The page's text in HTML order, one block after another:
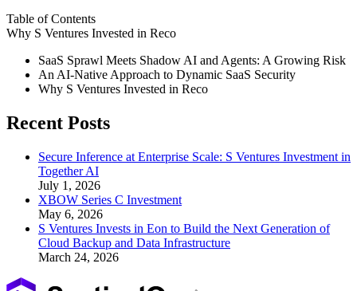
Table of Contents
Why S Ventures Invested in Reco
SaaS Sprawl Meets Shadow AI and Agents: A Growing Risk
An AI-Native Approach to Dynamic SaaS Security
Why S Ventures Invested in Reco
Recent Posts
Secure Inference at Enterprise Scale: S Ventures Investment in
Together AI
July 1, 2026
XBOW Series C Investment
May 6, 2026
S Ventures Invests in Eon to Build the Next Generation of
Cloud Backup and Data Infrastructure
March 24, 2026